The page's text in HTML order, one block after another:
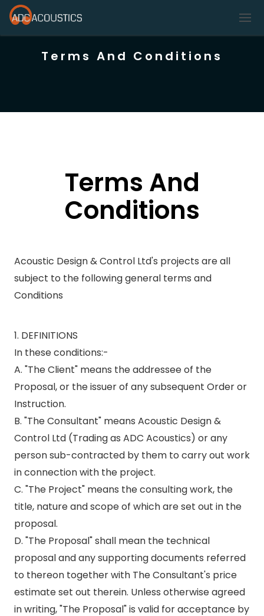
Terms And Conditions
Terms And
Conditions
Acoustic Design & Control Ltd's projects are all
subject to the following general terms and
Conditions
1. DEFINITIONS
In these conditions:-
A. "The Client" means the addressee of the
Proposal, or the issuer of any subsequent Order or
Instruction.
B. "The Consultant" means Acoustic Design &
Control Ltd (Trading as ADC Acoustics) or any
person sub-contracted by them to carry out work
in connection with the project.
C. "The Project" means the consulting work, the
title, nature and scope of which are set out in the
proposal.
D. "The Proposal" shall mean the technical
proposal and any supporting documents referred
to thereon together with The Consultant's price
estimate set out therein. Unless otherwise agreed
in writing, "The Proposal" is valid for acceptance by